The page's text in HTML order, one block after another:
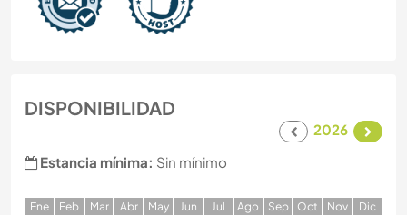
DISPONIBILIDAD
2026
Estancia mínima: Sin mínimo
Ene Feb Mar Abr May Jun Jul Ago Sep Oct Nov Dic